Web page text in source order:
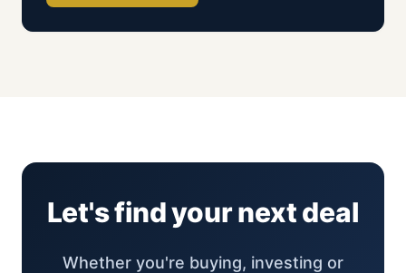
Let's find your next deal
Whether you're buying, investing or